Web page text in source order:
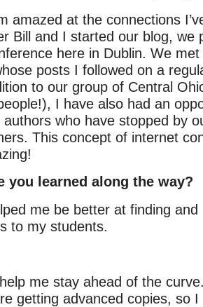
amazed at the connections
Bill and I started our blog, we
here in Dublin. We
posts I followed on a
to our group of Central
I have also had an
authors who have stopped by
This concept of internet
you learned along the way?
me be better at finding
to my students.
me stay ahead of the
getting advanced copies, so I